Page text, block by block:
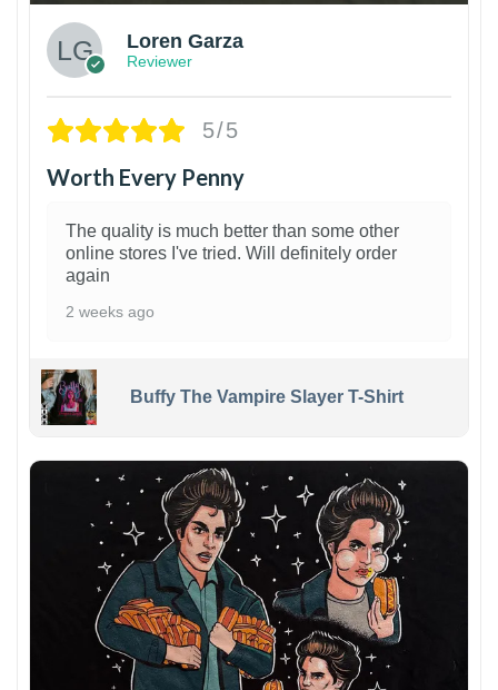
Loren Garza
Reviewer
5/5
Worth Every Penny
The quality is much better than some other
online stores I've tried. Will definitely order
again
2 weeks ago
Buffy The Vampire Slayer T-Shirt